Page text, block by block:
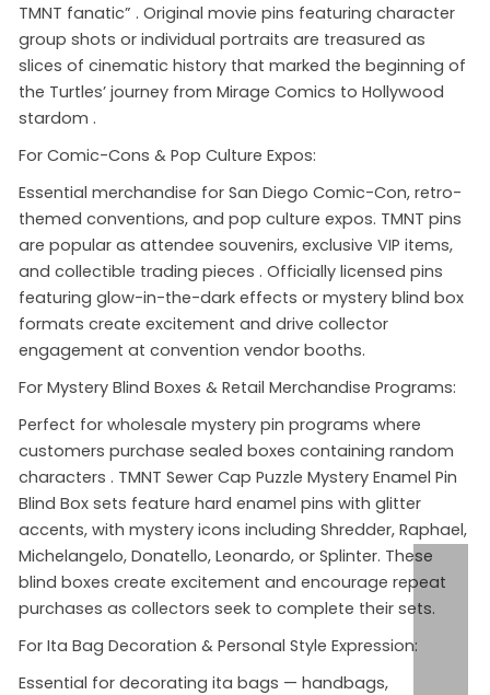
TMNT fanatic” . Original movie pins featuring character
group shots or individual portraits are treasured as
slices of cinematic history that marked the beginning of
the Turtles’ journey from Mirage Comics to Hollywood
stardom .
For Comic-Cons & Pop Culture Expos:
Essential merchandise for San Diego Comic-Con, retro-
themed conventions, and pop culture expos. TMNT pins
are popular as attendee souvenirs, exclusive VIP items,
and collectible trading pieces . Officially licensed pins
featuring glow-in-the-dark effects or mystery blind box
formats create excitement and drive collector
engagement at convention vendor booths.
For Mystery Blind Boxes & Retail Merchandise Programs:
Perfect for wholesale mystery pin programs where
customers purchase sealed boxes containing random
characters . TMNT Sewer Cap Puzzle Mystery Enamel Pin
Blind Box sets feature hard enamel pins with glitter
accents, with mystery icons including Shredder, Raphael,
Michelangelo, Donatello, Leonardo, or Splinter. These
blind boxes create excitement and encourage repeat
purchases as collectors seek to complete their sets.
For Ita Bag Decoration & Personal Style Expression:
Essential for decorating ita bags — handbags,